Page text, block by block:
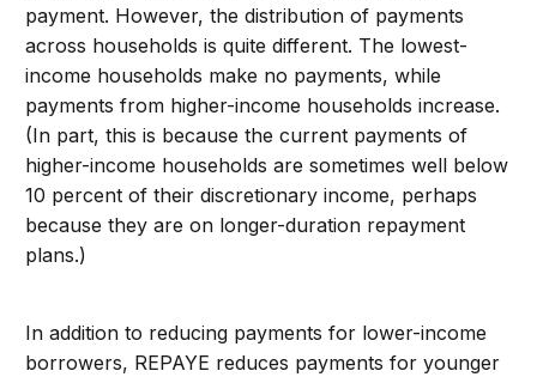
payment. However, the distribution of payments
across households is quite different. The lowest-
income households make no payments, while
payments from higher-income households increase.
(In part, this is because the current payments of
higher-income households are sometimes well below
10 percent of their discretionary income, perhaps
because they are on longer-duration repayment
plans.)
In addition to reducing payments for lower-income
borrowers, REPAYE reduces payments for younger